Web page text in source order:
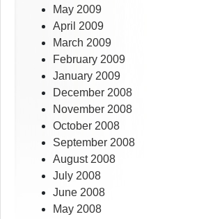
May 2009
April 2009
March 2009
February 2009
January 2009
December 2008
November 2008
October 2008
September 2008
August 2008
July 2008
June 2008
May 2008